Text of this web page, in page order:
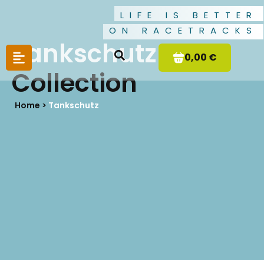
LIFE IS BETTER
ON RACETRACKS
0,00 €
Tankschutz
Collection
Home > Tankschutz